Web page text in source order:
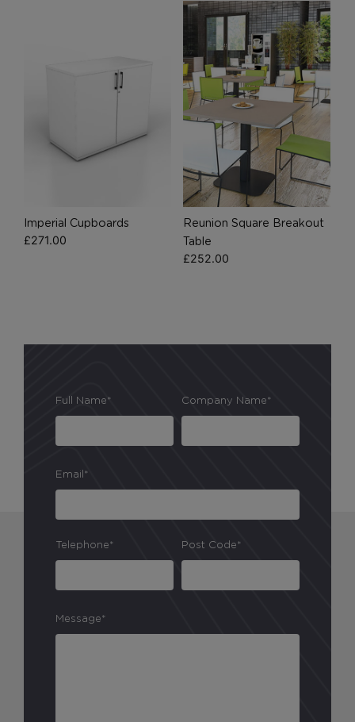
Imperial Cupboards
£271.00
Reunion Square Breakout
Table
£252.00
Full Name* Company Name*
Email*
Telephone* Post Code*
Message*
These cookies allow us to understand how you
interact with our website so we can serve relevant
ads to you based on your browsing behaviour.
Save Preferences